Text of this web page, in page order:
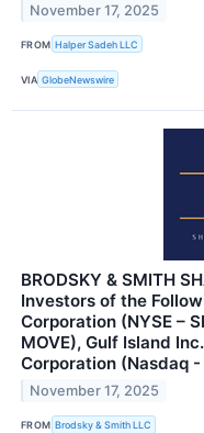
November 17, 2025
FROM Halper Sadeh LLC
VIA GlobeNewswire
BRODSKY & SMITH
Investors of the
Corporation (NYSE –
MOVE), Gulf Island
Corporation (Nasdaq -
November 17, 2025
FROM Brodsky & Smith LLC